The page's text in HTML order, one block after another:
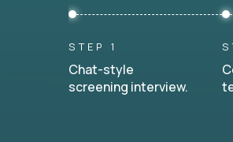
STEP 1
Chat-style
screening interview.